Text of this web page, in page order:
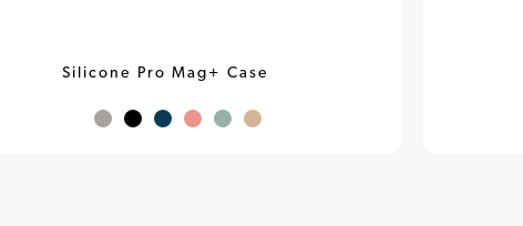
Silicone Pro Mag+ Case